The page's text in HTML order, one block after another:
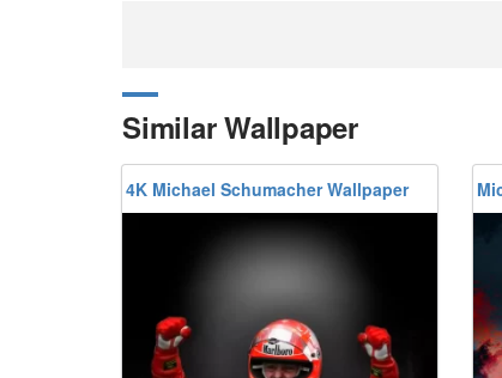
Similar Wallpaper
4K Michael Schumacher Wallpaper